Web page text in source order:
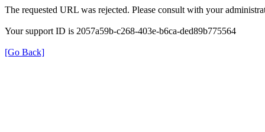
The requested URL was rejected. Please consult with your
Your support ID is 2057a59b-c268-403e-b6ca-ded89b775564
[Go Back]